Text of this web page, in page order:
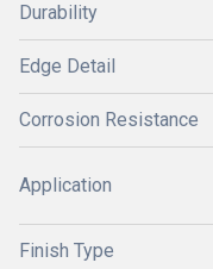
Durability
Edge Detail
Corrosion Resistance
Application
Finish Type